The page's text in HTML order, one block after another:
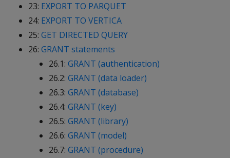
23: EXPORT TO PARQUET
24: EXPORT TO VERTICA
25: GET DIRECTED QUERY
26: GRANT statements
26.1: GRANT (authentication)
26.2: GRANT (data loader)
26.3: GRANT (database)
26.4: GRANT (key)
26.5: GRANT (library)
26.6: GRANT (model)
26.7: GRANT (procedure)